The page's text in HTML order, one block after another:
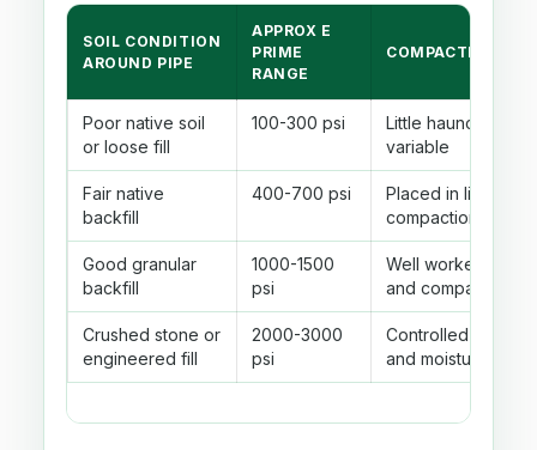
SOIL CONDITION
AROUND PIPE
APPROX E
PRIME
RANGE
COMPACTION
Poor native soil
or loose fill
100-300 psi
Little haunch
variable
Fair native
backfill
400-700 psi
Placed in lifts with
compaction
Good granular
backfill
1000-1500
psi
Well worked
and compacted
Crushed stone or
engineered fill
2000-3000
psi
Controlled
and moisture